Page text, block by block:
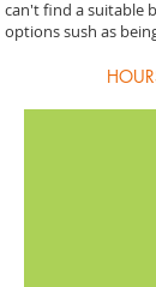
can't find a suitable
options sush as